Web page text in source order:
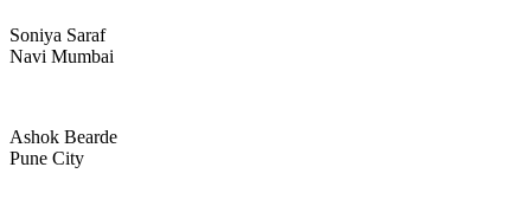
Soniya Saraf
Navi Mumbai
Ashok Bearde
Pune City